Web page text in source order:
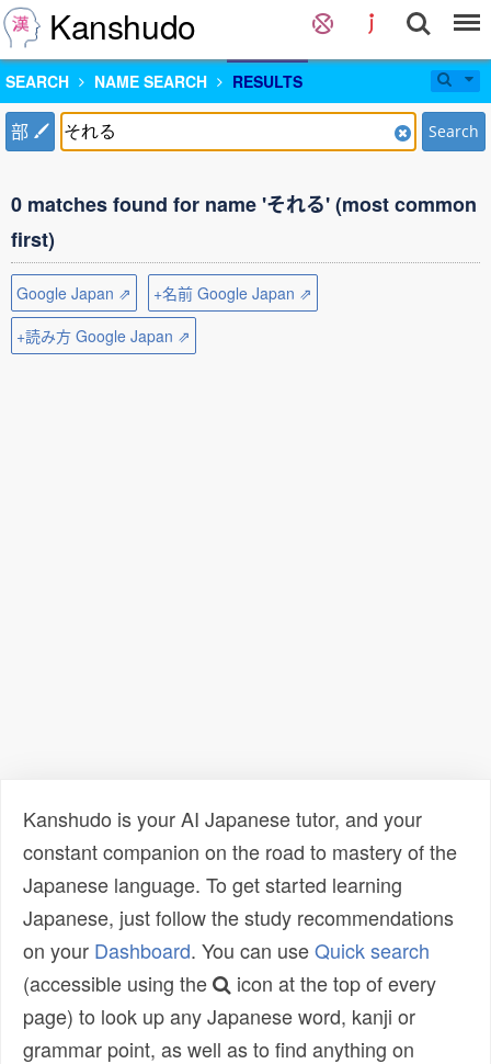
Kanshudo
SEARCH NAME SEARCH RESULTS
部 Search
0 matches found for name 'それる' (most common
first)
Google Japan ⇗
+名前 Google Japan ⇗
+読み方 Google Japan ⇗
Kanshudo is your AI Japanese tutor, and your
constant companion on the road to mastery of the
Japanese language. To get started learning
Japanese, just follow the study recommendations
on your Dashboard. You can useQuick search
(accessible using the
icon at the top of every
page) to look up any Japanese word, kanji or
grammar point, as well as to find anything on